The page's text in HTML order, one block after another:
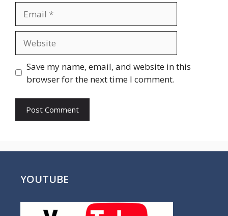
Save my name, email, and website in this
browser for the next time I comment.
YOUTUBE